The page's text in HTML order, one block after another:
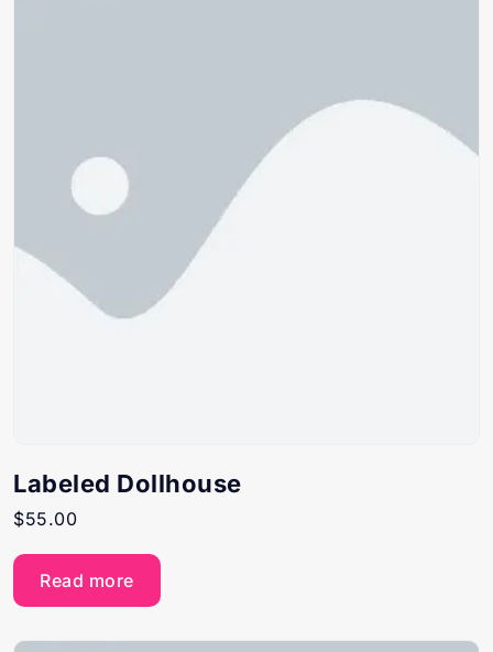
Labeled Dollhouse
$55.00
Read more